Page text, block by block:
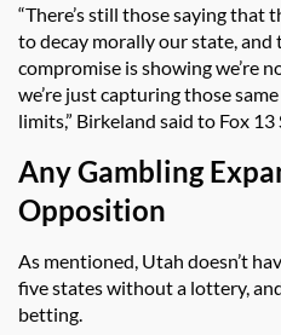
“There’s still those saying that
to decay morally our state,
compromise is showing we’re
we’re just capturing those
limits,” Birkeland said to Fox 13
Any Gambling
Opposition
As mentioned, Utah doesn’t
five states without a lottery,
betting.